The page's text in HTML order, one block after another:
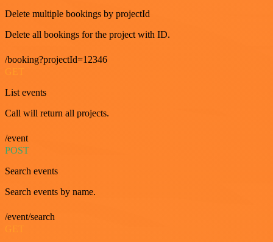
Delete multiple bookings by projectId
Delete all bookings for the project with ID.
/booking?projectId=12346
GET
List events
Call will return all projects.
/event
POST
Search events
Search events by name.
/event/search